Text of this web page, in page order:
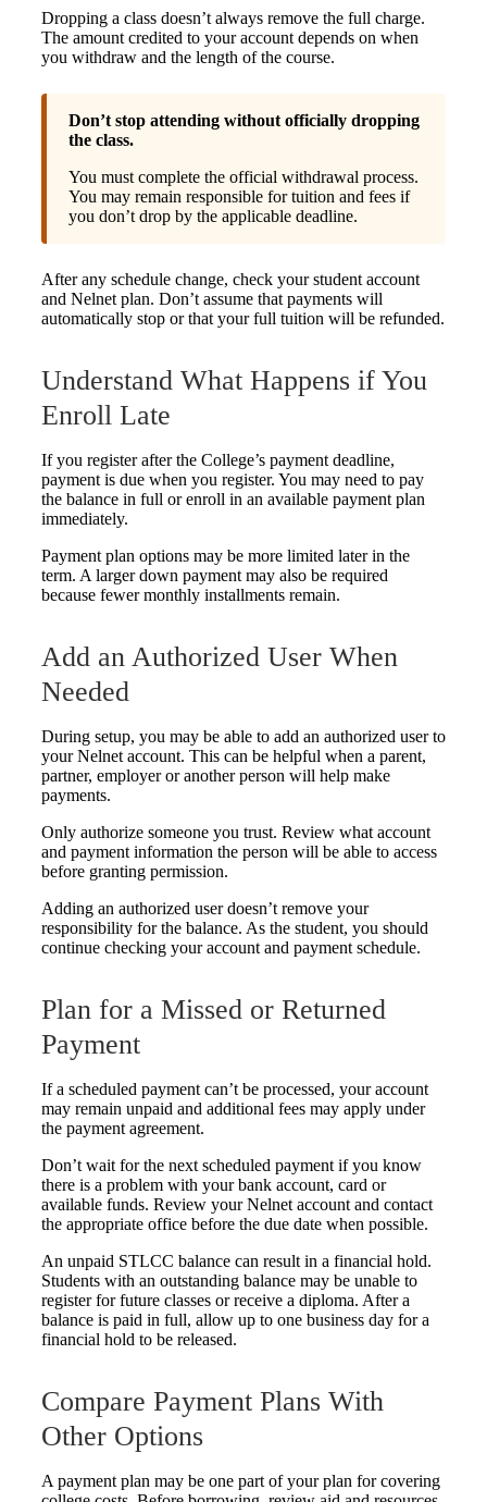
Dropping a class doesn’t always remove the full charge.
The amount credited to your account depends on when
you withdraw and the length of the course.
Don’t stop attending without officially dropping
the class.
You must complete the official withdrawal process.
You may remain responsible for tuition and fees if
you don’t drop by the applicable deadline.
After any schedule change, check your student account
and Nelnet plan. Don’t assume that payments will
automatically stop or that your full tuition will be refunded.
Understand What Happens if You
Enroll Late
If you register after the College’s payment deadline,
payment is due when you register. You may need to pay
the balance in full or enroll in an available payment plan
immediately.
Payment plan options may be more limited later in the
term. A larger down payment may also be required
because fewer monthly installments remain.
Add an Authorized User When
Needed
During setup, you may be able to add an authorized user to
your Nelnet account. This can be helpful when a parent,
partner, employer or another person will help make
payments.
Only authorize someone you trust. Review what account
and payment information the person will be able to access
before granting permission.
Adding an authorized user doesn’t remove your
responsibility for the balance. As the student, you should
continue checking your account and payment schedule.
Plan for a Missed or Returned
Payment
If a scheduled payment can’t be processed, your account
may remain unpaid and additional fees may apply under
the payment agreement.
Don’t wait for the next scheduled payment if you know
there is a problem with your bank account, card or
available funds. Review your Nelnet account and contact
the appropriate office before the due date when possible.
An unpaid STLCC balance can result in a financial hold.
Students with an outstanding balance may be unable to
register for future classes or receive a diploma. After a
balance is paid in full, allow up to one business day for a
financial hold to be released.
Compare Payment Plans With
Other Options
A payment plan may be one part of your plan for covering